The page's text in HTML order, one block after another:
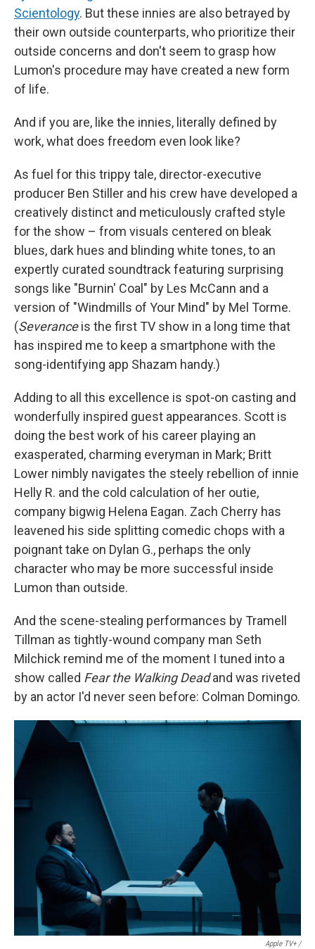
Scientology. But these innies are also betrayed by
their own outside counterparts, who prioritize their
outside concerns and don't seem to grasp how
Lumon's procedure may have created a new form
of life.
And if you are, like the innies, literally defined by
work, what does freedom even look like?
As fuel for this trippy tale, director-executive
producer Ben Stiller and his crew have developed a
creatively distinct and meticulously crafted style
for the show – from visuals centered on bleak
blues, dark hues and blinding white tones, to an
expertly curated soundtrack featuring surprising
songs like "Burnin' Coal" by Les McCann and a
version of "Windmills of Your Mind" by Mel Torme.
(Severanceis the first TV show in a long time that
has inspired me to keep a smartphone with the
song-identifying app Shazam handy.)
Adding to all this excellence is spot-on casting and
wonderfully inspired guest appearances. Scott is
doing the best work of his career playing an
exasperated, charming everyman in Mark; Britt
Lower nimbly navigates the steely rebellion of innie
Helly R. and the cold calculation of her outie,
company bigwig Helena Eagan. Zach Cherry has
leavened his side splitting comedic chops with a
poignant take on Dylan G., perhaps the only
character who may be more successful inside
Lumon than outside.
And the scene-stealing performances by Tramell
Tillman as tightly-wound company man Seth
Milchick remind me of the moment I tuned into a
show called Fear the Walking Deadand was riveted
by an actor I'd never seen before: Colman Domingo.
Apple TV+ /